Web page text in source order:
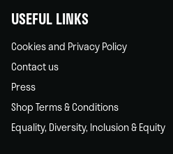
USEFUL LINKS
Cookies and Privacy Policy
Contact us
Press
Shop Terms & Conditions
Equality, Diversity, Inclusion & Equity